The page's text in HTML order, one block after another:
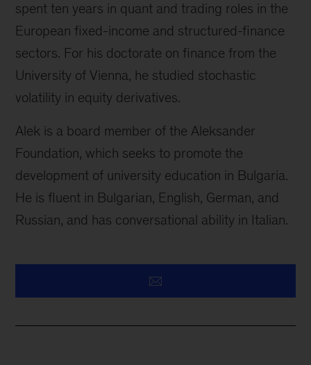
spent ten years in quant and trading roles in the
European fixed-income and structured-finance
sectors. For his doctorate on finance from the
University of Vienna, he studied stochastic
volatility in equity derivatives.
Alek is a board member of the Aleksander
Foundation, which seeks to promote the
development of university education in Bulgaria.
He is fluent in Bulgarian, English, German, and
Russian, and has conversational ability in Italian.